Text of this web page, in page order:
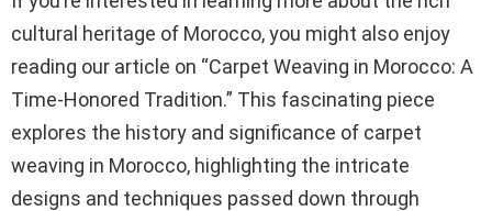
cultural heritage of Morocco, you might also enjoy
reading our article on “Carpet Weaving in Morocco: A
Time-Honored Tradition.” This fascinating piece
explores the history and significance of carpet
weaving in Morocco, highlighting the intricate
designs and techniques passed down through